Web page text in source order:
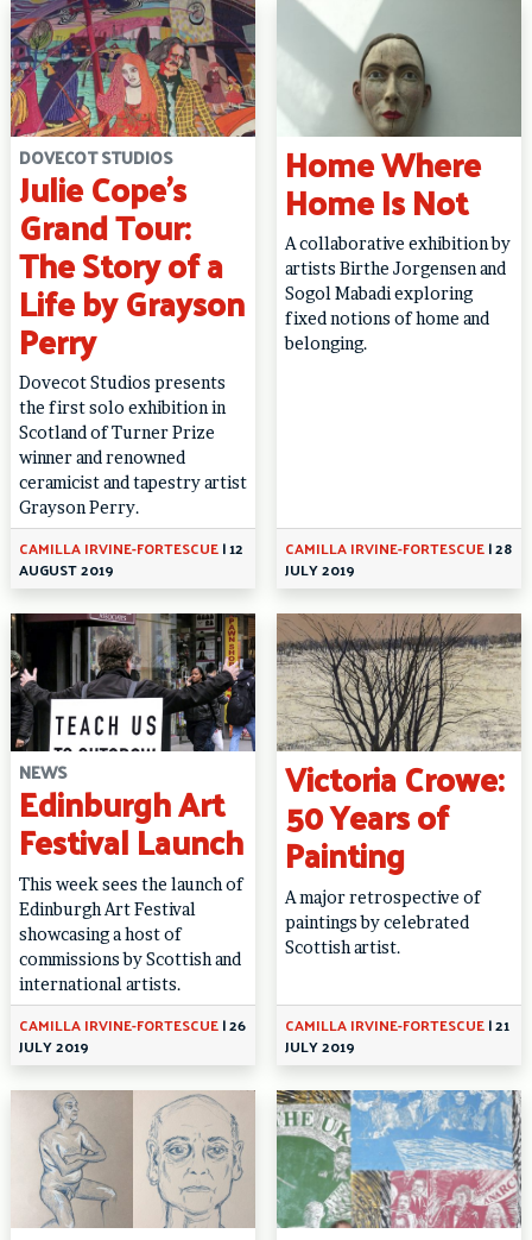
DOVECOT STUDIOS
Julie Cope’s
Grand Tour:
The Story of a
Life by Grayson
Perry
Dovecot Studios presents
the first solo exhibition in
Scotland of Turner Prize
winner and renowned
ceramicist and tapestry artist
Grayson Perry.
CAMILLA IRVINE-FORTESCUE|12
AUGUST 2019
Home Where
Home Is Not
A collaborative exhibition by
artists Birthe Jorgensen and
Sogol Mabadi exploring
fixed notions of home and
belonging.
CAMILLA IRVINE-FORTESCUE|28
JULY 2019
NEWS
Edinburgh Art
Festival Launch
This week sees the launch of
Edinburgh Art Festival
showcasing a host of
commissions by Scottish and
international artists.
CAMILLA IRVINE-FORTESCUE|26
JULY 2019
Victoria Crowe:
50 Years of
Painting
A major retrospective of
paintings by celebrated
Scottish artist.
CAMILLA IRVINE-FORTESCUE|21
JULY 2019